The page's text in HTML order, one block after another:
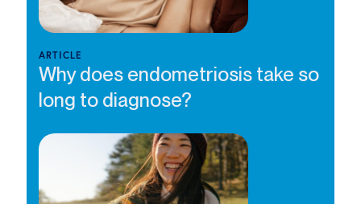
ARTICLE
Why does endometriosis take so
long to diagnose?